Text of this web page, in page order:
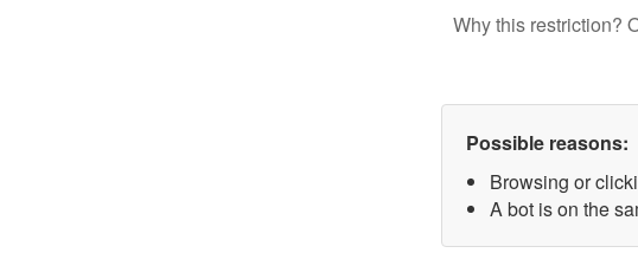
Why this restriction?
Possible reasons:
Browsing or
A bot is on the